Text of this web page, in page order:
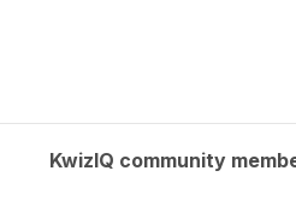
KwizIQ community